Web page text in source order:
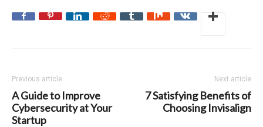
Previous article
A Guide to Improve
Cybersecurity at Your
Startup
Next article
7 Satisfying Benefits of
Choosing Invisalign